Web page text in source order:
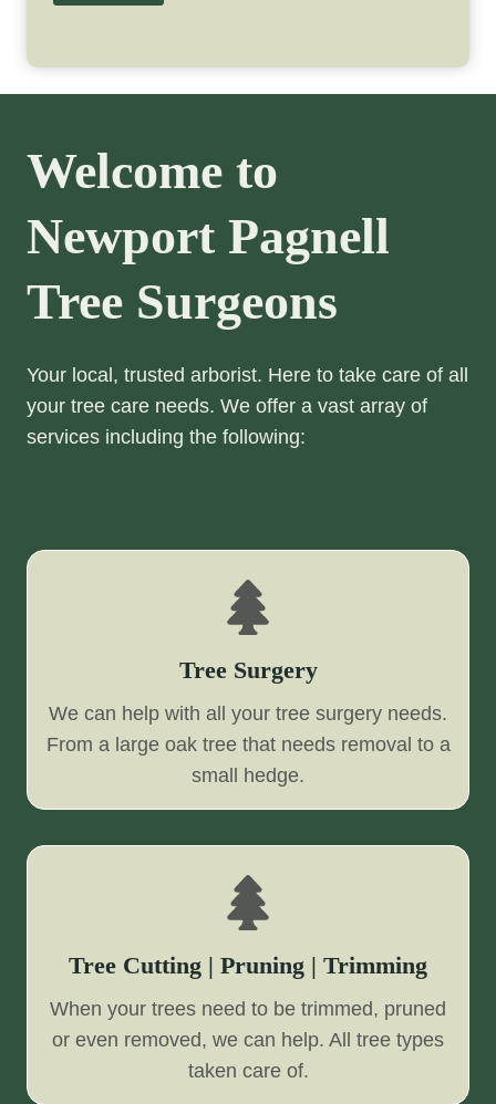
Welcome to
Newport Pagnell
Tree Surgeons
Your local, trusted arborist. Here to take care of all
your tree care needs. We offer a vast array of
services including the following:
Tree Surgery
We can help with all your tree surgery needs.
From a large oak tree that needs removal to a
small hedge.
Tree Cutting | Pruning | Trimming
When your trees need to be trimmed, pruned
or even removed, we can help. All tree types
taken care of.